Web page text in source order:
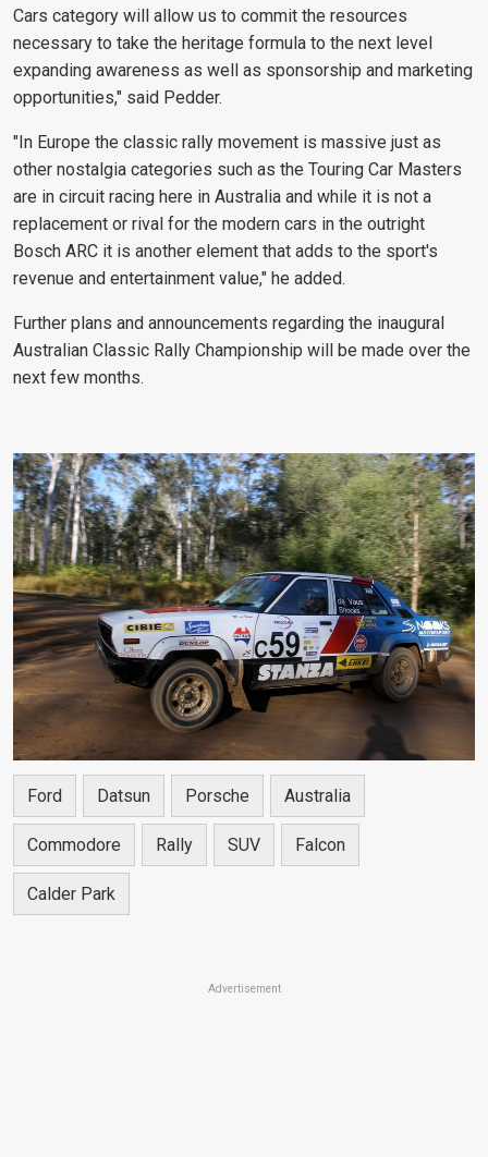
Cars category will allow us to commit the resources
necessary to take the heritage formula to the next level
expanding awareness as well as sponsorship and marketing
opportunities," said Pedder.
"In Europe the classic rally movement is massive just as
other nostalgia categories such as the Touring Car Masters
are in circuit racing here in Australia and while it is not a
replacement or rival for the modern cars in the outright
Bosch ARC it is another element that adds to the sport's
revenue and entertainment value," he added.
Further plans and announcements regarding the inaugural
Australian Classic Rally Championship will be made over the
next few months.
Ford Datsun Porsche Australia
Commodore Rally SUV Falcon
Calder Park
Advertisement